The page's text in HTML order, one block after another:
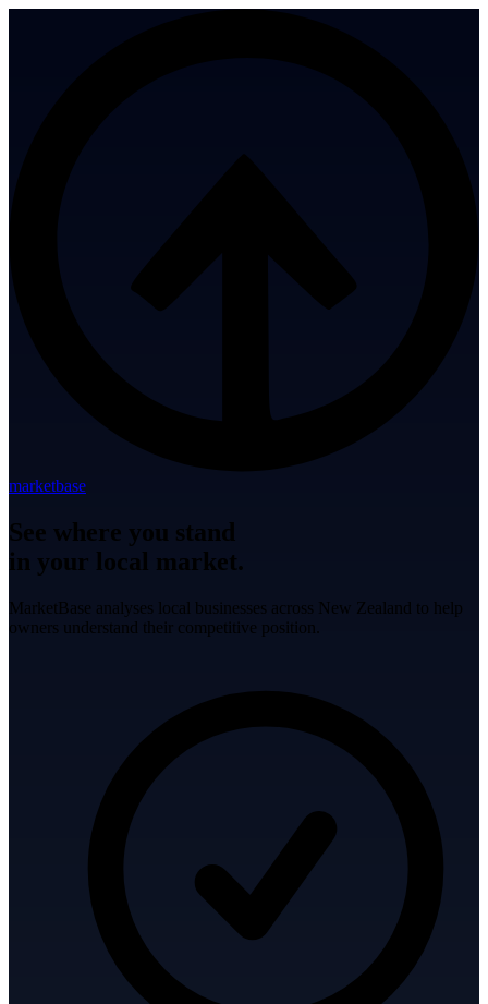
marketbase
See where you stand
in your local market.
MarketBase analyses local businesses across New Zealand to help
owners understand their competitive position.